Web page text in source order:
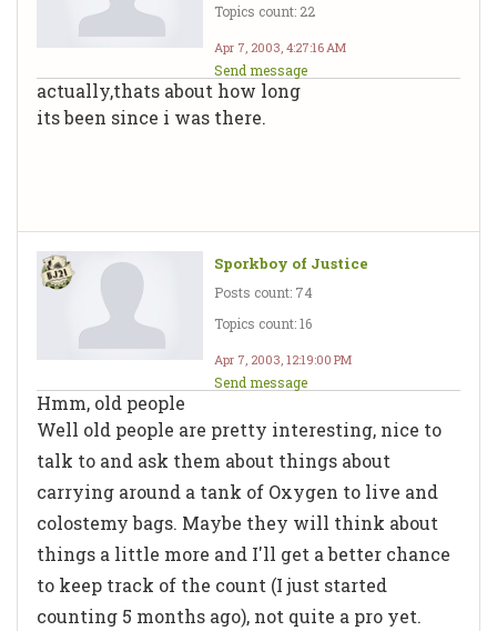
Topics count: 22
Apr 7, 2003, 4:27:16 AM
Send message
actually,thats about how long
its been since i was there.
Sporkboy of Justice
Posts count: 74
Topics count: 16
Apr 7, 2003, 12:19:00 PM
Send message
Hmm, old people
Well old people are pretty interesting, nice to
talk to and ask them about things about
carrying around a tank of Oxygen to live and
colostemy bags. Maybe they will think about
things a little more and I'll get a better chance
to keep track of the count (I just started
counting 5 months ago), not quite a pro yet.